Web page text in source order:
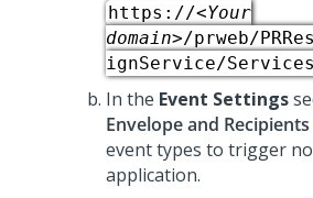
https://<Your
domain>/prweb/
ignService/
In the Event Settings
Envelope and Recipients
event types to trigger
application.